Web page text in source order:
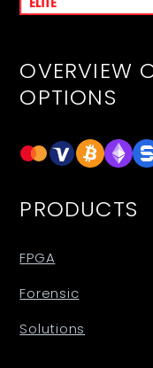
OVERVIEW
OPTIONS
PRODUCTS
FPGA
Forensic
Solutions